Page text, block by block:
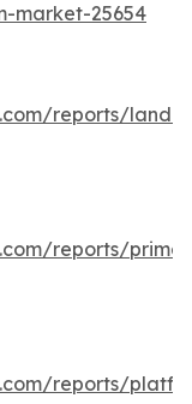
market-25654
reports/land-
reports/
reports/